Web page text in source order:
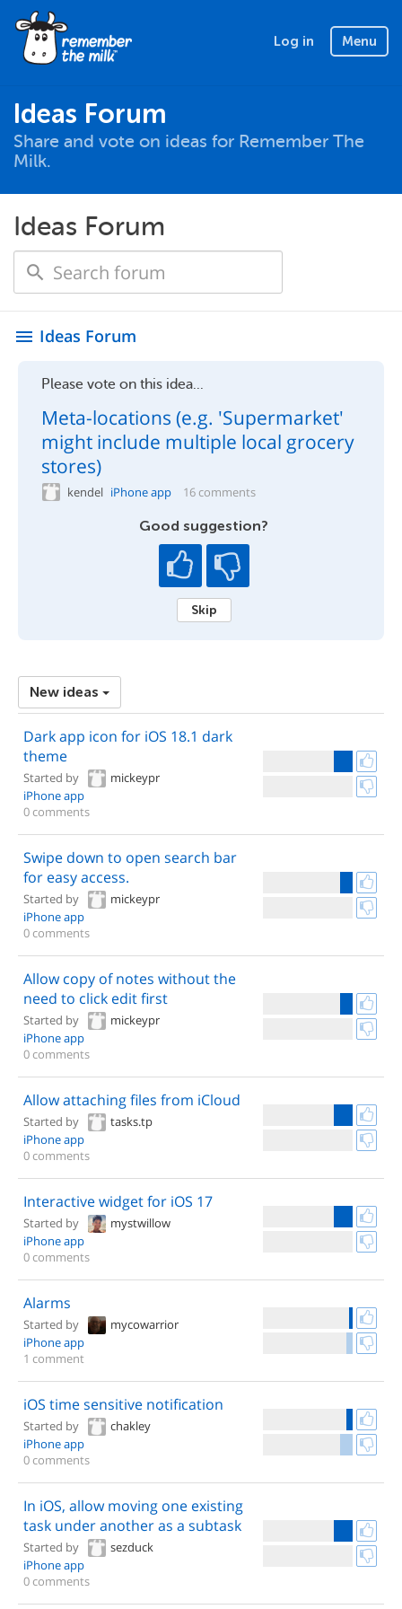
Log in Menu
Ideas Forum
Share and vote on ideas for Remember The
Milk.
Ideas Forum
menu Ideas Forum
Please vote on this idea...
Meta-locations (e.g. 'Supermarket'
might include multiple local grocery
stores)
kendel iPhone app 16 comments
Good suggestion?
Skip
New ideas
Dark app icon for iOS 18.1 dark
theme
Started by
mickeypr
iPhone app
0 comments
Swipe down to open search bar
for easy access.
Started by
mickeypr
iPhone app
0 comments
Allow copy of notes without the
need to click edit first
Started by
mickeypr
iPhone app
0 comments
Allow attaching files from iCloud
Started by
tasks.tp
iPhone app
0 comments
Interactive widget for iOS 17
Started by
mystwillow
iPhone app
0 comments
Alarms
Started by
mycowarrior
iPhone app
1 comment
iOS time sensitive notification
Started by
chakley
iPhone app
0 comments
In iOS, allow moving one existing
task under another as a subtask
Started by
sezduck
iPhone app
0 comments